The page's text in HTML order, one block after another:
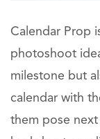
Calendar Prop
photoshoot
milestone but
calendar with
them pose